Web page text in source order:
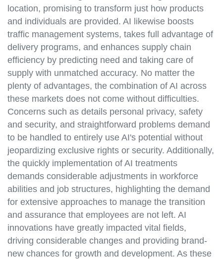
location, promising to transform just how products
and individuals are provided. AI likewise boosts
traffic management systems, takes full advantage of
delivery programs, and enhances supply chain
efficiency by predicting need and taking care of
supply with unmatched accuracy. No matter the
plenty of advantages, the combination of AI across
these markets does not come without difficulties.
Concerns such as details personal privacy, safety
and security, and straightforward problems demand
to be handled to entirely use AI's potential without
jeopardizing exclusive rights or security. Additionally,
the quickly implementation of AI treatments
demands considerable adjustments in workforce
abilities and job structures, highlighting the demand
for extensive approaches to manage the transition
and assurance that employees are not left. AI
innovations have greatly impacted vital fields,
driving considerable changes and providing brand-
new chances for growth and development. As these